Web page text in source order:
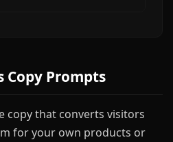
Copy Prompts
copy that converts visitors
for your own products or